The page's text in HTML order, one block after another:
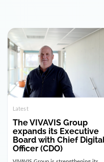
Latest
The VIVAVIS Group
expands its Executive
Board with Chief Digital
Officer (CDO)
VIVAVIS Group is strengthening its
management structure and sending a